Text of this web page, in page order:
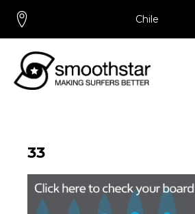
Chile
33